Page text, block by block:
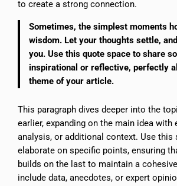
to create a strong connection.
Sometimes, the simplest moments
wisdom. Let your thoughts settle,
you. Use this quote space to share
inspirational or reflective, perfectly
theme of your article.
This paragraph dives deeper into the
earlier, expanding on the main idea with
analysis, or additional context. Use this
elaborate on specific points, ensuring
builds on the last to maintain a
include data, anecdotes, or expert